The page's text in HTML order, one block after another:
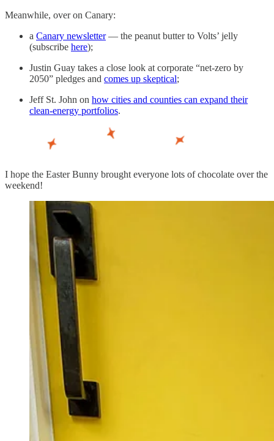
Meanwhile, over on Canary:
a Canary newsletter— the peanut butter to Volts’ jelly
(subscribe here);
Justin Guay takes a close look at corporate “net-zero by
2050” pledges and comes up skeptical;
Jeff St. John on how cities and counties can expand their
clean-energy portfolios.
I hope the Easter Bunny brought everyone lots of chocolate over the
weekend!